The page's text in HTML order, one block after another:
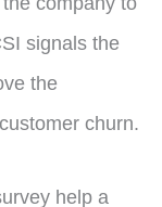
signals the
the
churn.
help a